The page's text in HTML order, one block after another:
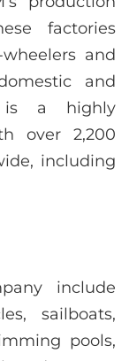
factories
and
and
is a highly
over 2,200
including
include
sailboats,
pools,